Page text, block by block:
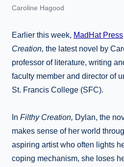
Caroline Hagood
Earlier this week, MadHat Press
Creation, the latest novel by
professor of literature, writing
faculty member and director of
St. Francis College (SFC).
In Filthy Creation, Dylan, the
makes sense of her world
aspiring artist who often lights
coping mechanism, she loses